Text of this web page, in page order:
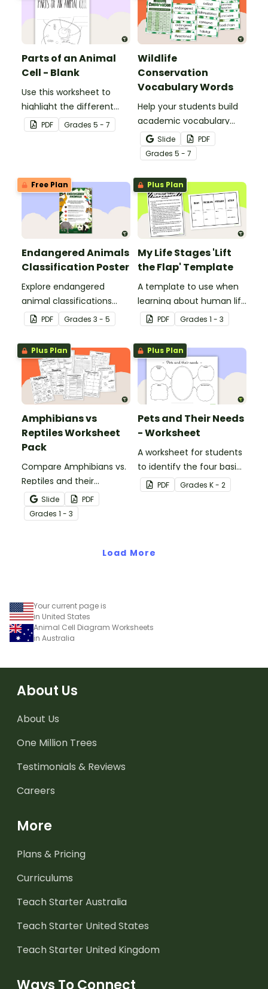
Parts of an Animal
Cell - Blank
Use this worksheet to
highlight the different
parts of an animal cell.
PDF Grades 5 - 7
Wildlife
Conservation
Vocabulary Words
Help your students build
academic vocabulary
skills surrounding animal
and wildlife conservation
with a printable word wall.
Slide
PDF
Grades 5 - 7
Free Plan
Endangered Animals
Classification Poster
Explore endangered
animal classifications
with this informative
classroom poster.
PDF Grades 3 - 5
Plus Plan
My Life Stages 'Lift
the Flap' Template
A template to use when
learning about human life
stages.
PDF Grades 1 - 3
Plus Plan
Amphibians vs
Reptiles Worksheet
Pack
Compare Amphibians vs.
Reptiles and their
characteristics with our
printable animal
comparison worksheets.
Slide
PDF
Grades 1 - 3
Plus Plan
Pets and Their Needs
- Worksheet
A worksheet for students
to identify the four basic
needs of living things.
PDF Grades K - 2
Load More
Your current page is
in United States
Animal Cell Diagram Worksheets
in Australia
About Us
About Us
One Million Trees
Testimonials & Reviews
Careers
More
Plans & Pricing
Curriculums
Teach Starter Australia
Teach Starter United States
Teach Starter United Kingdom
Ways To Connect